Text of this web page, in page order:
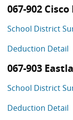
067-902
School District
Deduction Detail
067-903
School District
Deduction Detail